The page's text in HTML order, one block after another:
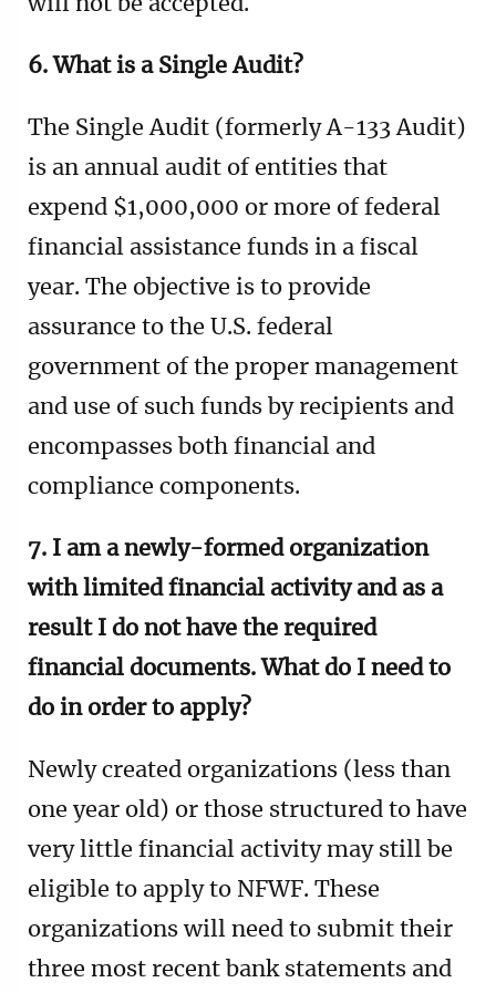
6. What is a Single Audit?
The Single Audit (formerly A-133 Audit)
is an annual audit of entities that
expend $1,000,000 or more of federal
financial assistance funds in a fiscal
year. The objective is to provide
assurance to the U.S. federal
government of the proper management
and use of such funds by recipients and
encompasses both financial and
compliance components.
7. I am a newly-formed organization
with limited financial activity and as a
result I do not have the required
financial documents. What do I need to
do in order to apply?
Newly created organizations (less than
one year old) or those structured to have
very little financial activity may still be
eligible to apply to NFWF. These
organizations will need to submit their
three most recent bank statements and